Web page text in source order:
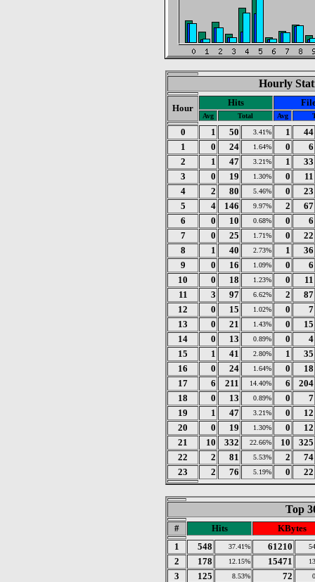
Hourly
Hour
Hits
Avg Total Avg
0 1 50 3.41% 1
44
1
0 24 1.64% 0
6
2
1 47 3.21% 1
33
3
0 19 1.30% 0
11
4
2 80 5.46% 0
23
5
4 146 9.97% 2
67
6
0 10 0.68% 0
6
7
0 25 1.71% 0
22
8
1 40 2.73% 1
36
9
0 16 1.09% 0
6
10
0 18 1.23% 0
11
11
3 97 6.62% 2
87
12
0 15 1.02% 0
7
13
0 21 1.43% 0
15
14
0 13 0.89% 0
4
15
1 41 2.80% 1
35
16
0 24 1.64% 0
18
17
6 211 14.40% 6
204
18
0 13 0.89% 0
7
19
1 47 3.21% 0
12
20
0 19 1.30% 0
12
21
10 332 22.66% 10
325
22
2 81 5.53% 2
74
23
2 76 5.19% 0 22
Top
# Hits
KBytes
1
548 37.41% 61210
2 178 12.15% 15471
3 125 8.53% 72